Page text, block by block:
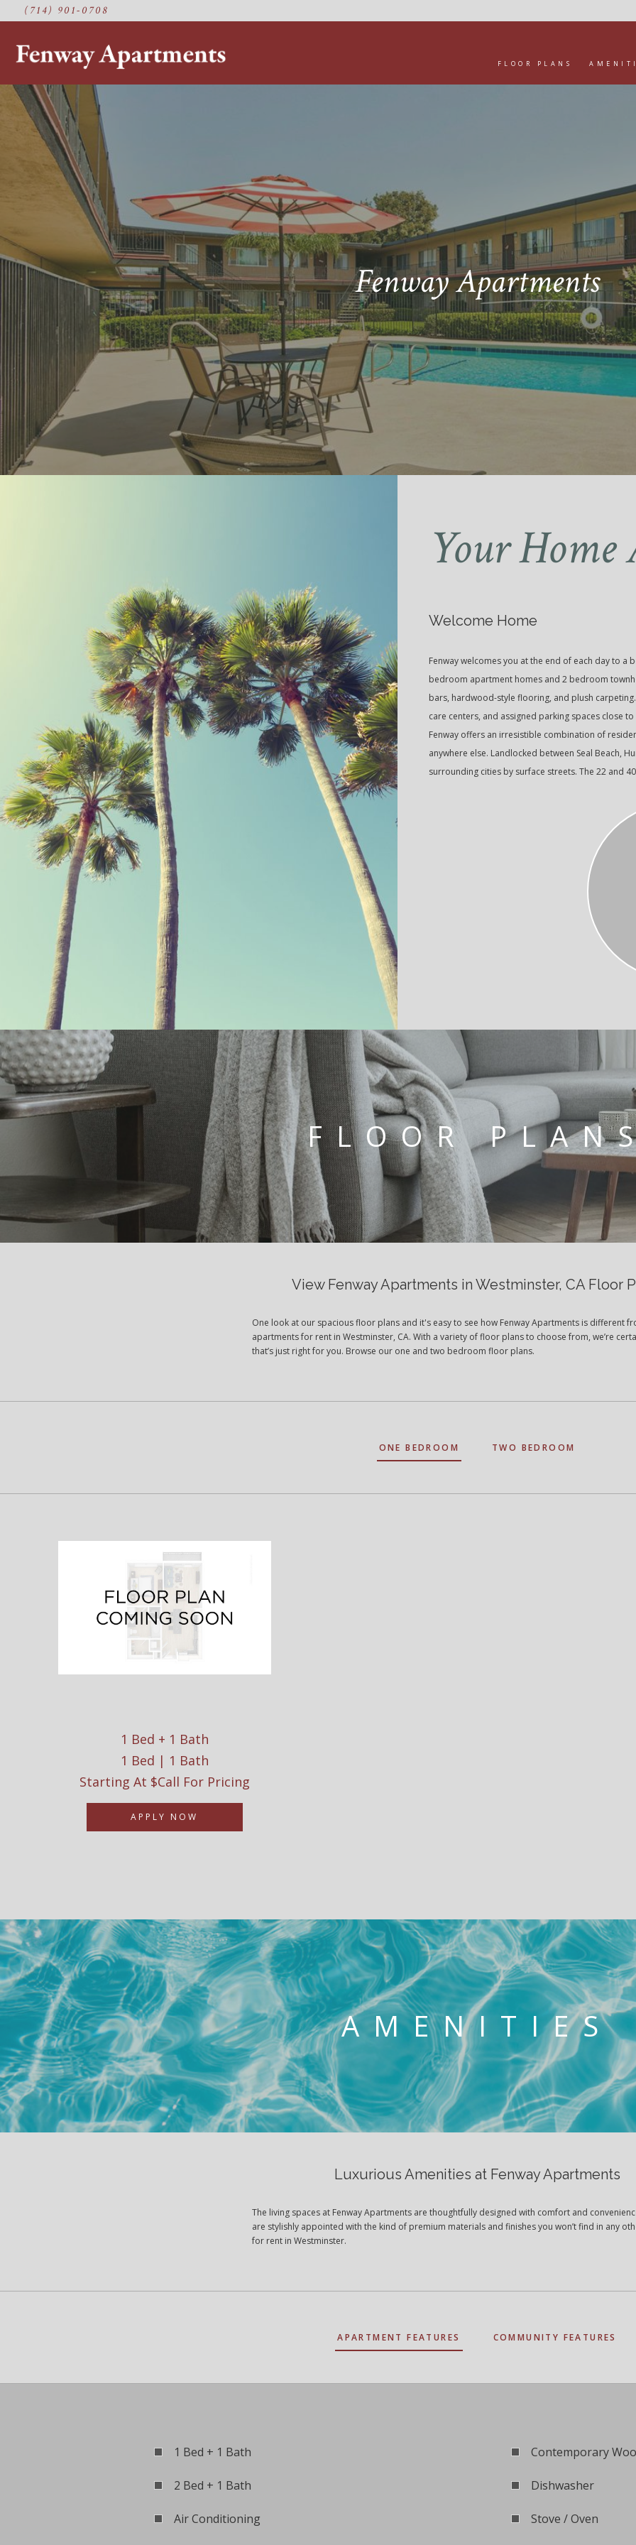
(714) 901-0708
FLOOR PLANS
Fenway Apartments
Your Home
Welcome Home
Fenway welcomes you at the end of each day to
bedroom apartment homes and 2 bedroom
bars, hardwood-style flooring, and plush
care centers, and assigned parking spaces close
Fenway offers an irresistible combination of
anywhere else. Landlocked between Seal Beach,
surrounding cities by surface streets. The 22 and
FLOOR
View Fenway Apartments in Westminster, CA Floor
One look at our spacious floor plans and it's easy to see how Fenway Apartments is different
apartments for rent in Westminster, CA. With a variety of floor plans to choose from, we’re
that’s just right for you. Browse our one and two bedroom floor plans.
ONE BEDROOM TWO BEDROOM
1 Bed + 1 Bath
1 Bed | 1 Bath
Starting At $Call For Pricing
APPLY NOW
AMENITIES
Luxurious Amenities at Fenway Apartments
The living spaces at Fenway Apartments are thoughtfully designed with comfort and
are stylishly appointed with the kind of premium materials and finishes you won’t find in any
for rent in Westminster.
APARTMENT FEATURES COMMUNITY FEATURES
1 Bed + 1 Bath
2 Bed + 1 Bath
Air Conditioning
Contemporary
Dishwasher
Stove / Oven